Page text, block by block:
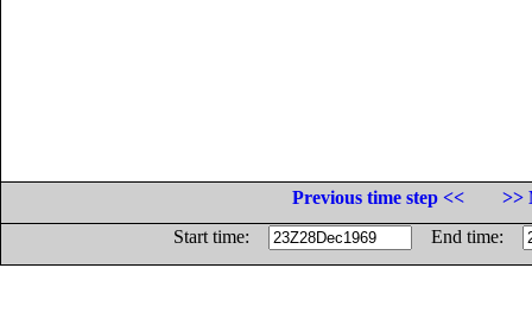
Previous time step <<
>>
Start time:
End time: